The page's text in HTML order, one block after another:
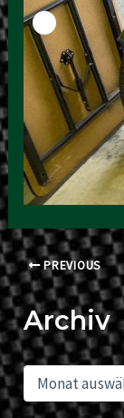
Post
navigation
PREVIOUS
Archiv
A
r
c